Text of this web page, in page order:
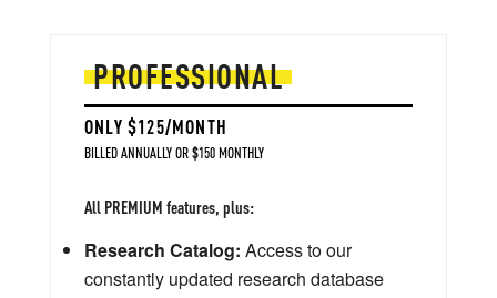
PROFESSIONAL
ONLY $125/MONTH
BILLED ANNUALLY OR $150 MONTHLY
All PREMIUM features, plus:
Research Catalog: Access to our
constantly updated research database